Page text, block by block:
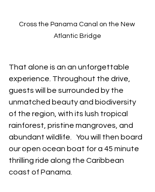
Cross the Panama Canal on the New
Atlantic Bridge
That alone is an an unforgettable
experience. Throughout the drive,
guests will be surrounded by the
unmatched beauty and biodiversity
of the region, with its lush tropical
rainforest, pristine mangroves, and
abundant wildlife.   You will then board
our open ocean boat for a 45 minute
thrilling ride along the Caribbean
coast of Panama.